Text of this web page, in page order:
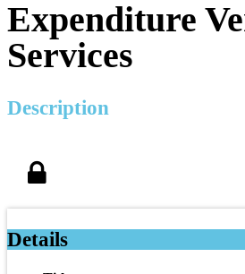
Expenditure
Services
Description
Details